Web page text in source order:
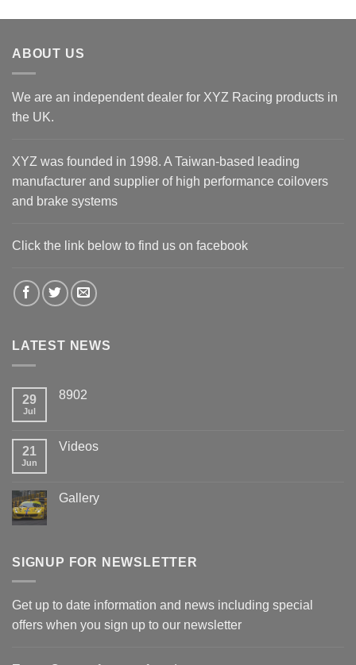
ABOUT US
We are an independent dealer for XYZ Racing products in
the UK.
XYZ was founded in 1998. A Taiwan-based leading
manufacturer and supplier of high performance coilovers
and brake systems
Click the link below to find us on facebook
LATEST NEWS
29
Jul
8902
21
Jun
Videos
Gallery
SIGNUP FOR NEWSLETTER
Get up to date information and news including special
offers when you sign up to our newsletter